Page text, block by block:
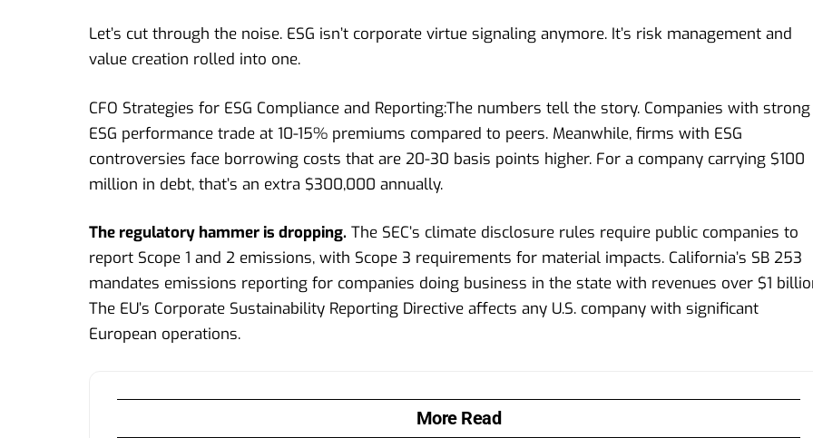
Let’s cut through the noise. ESG isn’t corporate virtue signaling anymore. It’s risk management and
value creation rolled into one.
CFO Strategies for ESG Compliance and Reporting:The numbers tell the story. Companies with strong
ESG performance trade at 10-15% premiums compared to peers. Meanwhile, firms with ESG
controversies face borrowing costs that are 20-30 basis points higher. For a company carrying $100
million in debt, that’s an extra $300,000 annually.
The regulatory hammer is dropping. The SEC’s climate disclosure rules require public companies to
report Scope 1 and 2 emissions, with Scope 3 requirements for material impacts. California’s SB 253
mandates emissions reporting for companies doing business in the state with revenues over $1
The EU’s Corporate Sustainability Reporting Directive affects any U.S. company with significant
European operations.
More Read